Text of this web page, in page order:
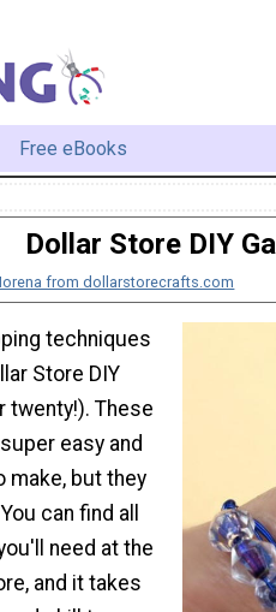
Free eBooks
Dollar Store DIY
from dollarstorecrafts.com
techniques
Store DIY
twenty!). These
easy and
make, but they
can find all
need at the
and it takes